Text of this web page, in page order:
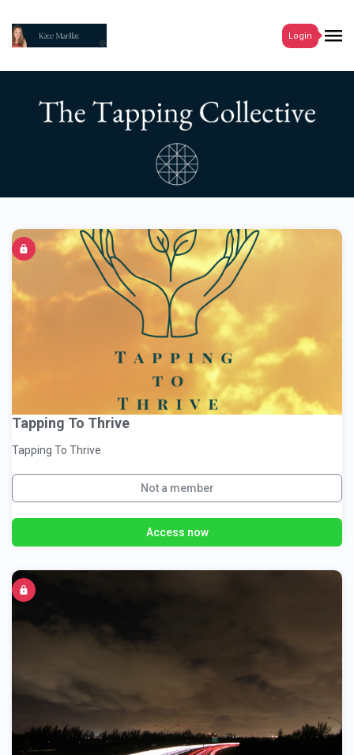
Tapping To Thrive
Tapping To Thrive
Not a member
Access now
Login